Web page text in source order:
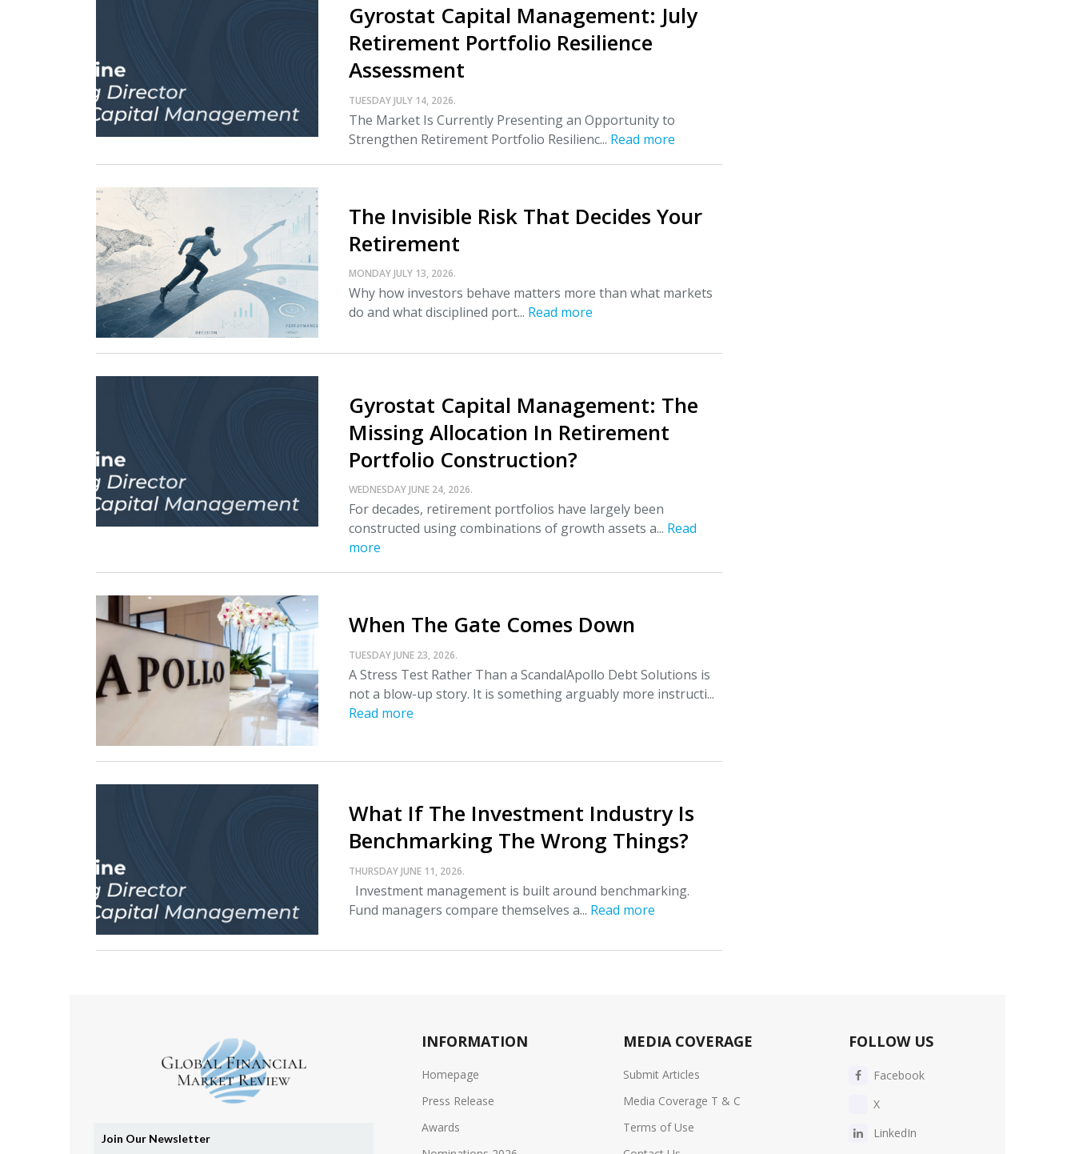
Gyrostat Capital Management: July
Retirement Portfolio Resilience
Assessment
TUESDAY JULY 14, 2026.
The Market Is Currently Presenting an Opportunity to
Strengthen Retirement Portfolio Resilienc... Read more
The Invisible Risk That Decides Your
Retirement
MONDAY JULY 13, 2026.
Why how investors behave matters more than what markets
do and what disciplined port... Read more
Gyrostat Capital Management: The
Missing Allocation In Retirement
Portfolio Construction?
WEDNESDAY JUNE 24, 2026.
For decades, retirement portfolios have largely been
constructed using combinations of growth assets a... Read
more
When The Gate Comes Down
TUESDAY JUNE 23, 2026.
A Stress Test Rather Than a ScandalApollo Debt Solutions is
not a blow-up story. It is something arguably more instructi...
Read more
What If The Investment Industry Is
Benchmarking The Wrong Things?
THURSDAY JUNE 11, 2026.
Investment management is built around benchmarking.
Fund managers compare themselves a... Read more
INFORMATION
Homepage
Press Release
Awards
MEDIA COVERAGE
Submit Articles
Media Coverage T & C
Terms of Use
FOLLOW US
Facebook
X
LinkedIn